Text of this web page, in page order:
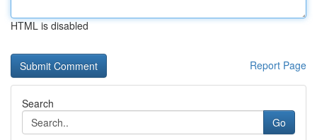
HTML is disabled
Report Page
Search
Go